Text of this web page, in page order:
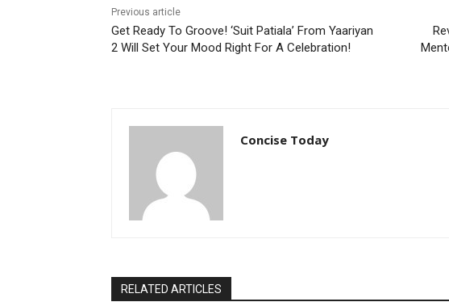
Previous article
Get Ready To Groove! ‘Suit Patiala’ From Yaariyan
2 Will Set Your Mood Right For A Celebration!
Concise Today
RELATED ARTICLES